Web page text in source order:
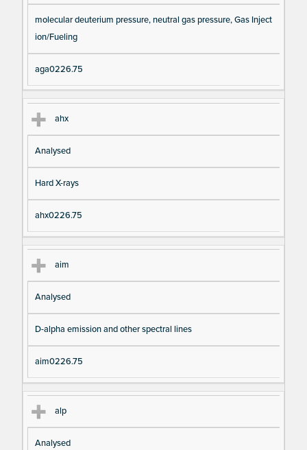
molecular deuterium pressure, neutral gas pressure, Gas Inject
ion/Fueling
aga0226.75
ahx
Analysed
Hard X-rays
ahx0226.75
aim
Analysed
D-alpha emission and other spectral lines
aim0226.75
alp
Analysed